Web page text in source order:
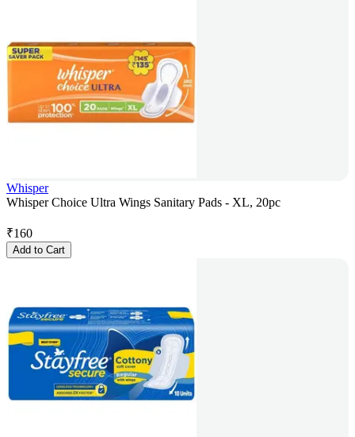
Whisper
Whisper Choice Ultra Wings Sanitary Pads - XL, 20pc
₹160
Add to Cart